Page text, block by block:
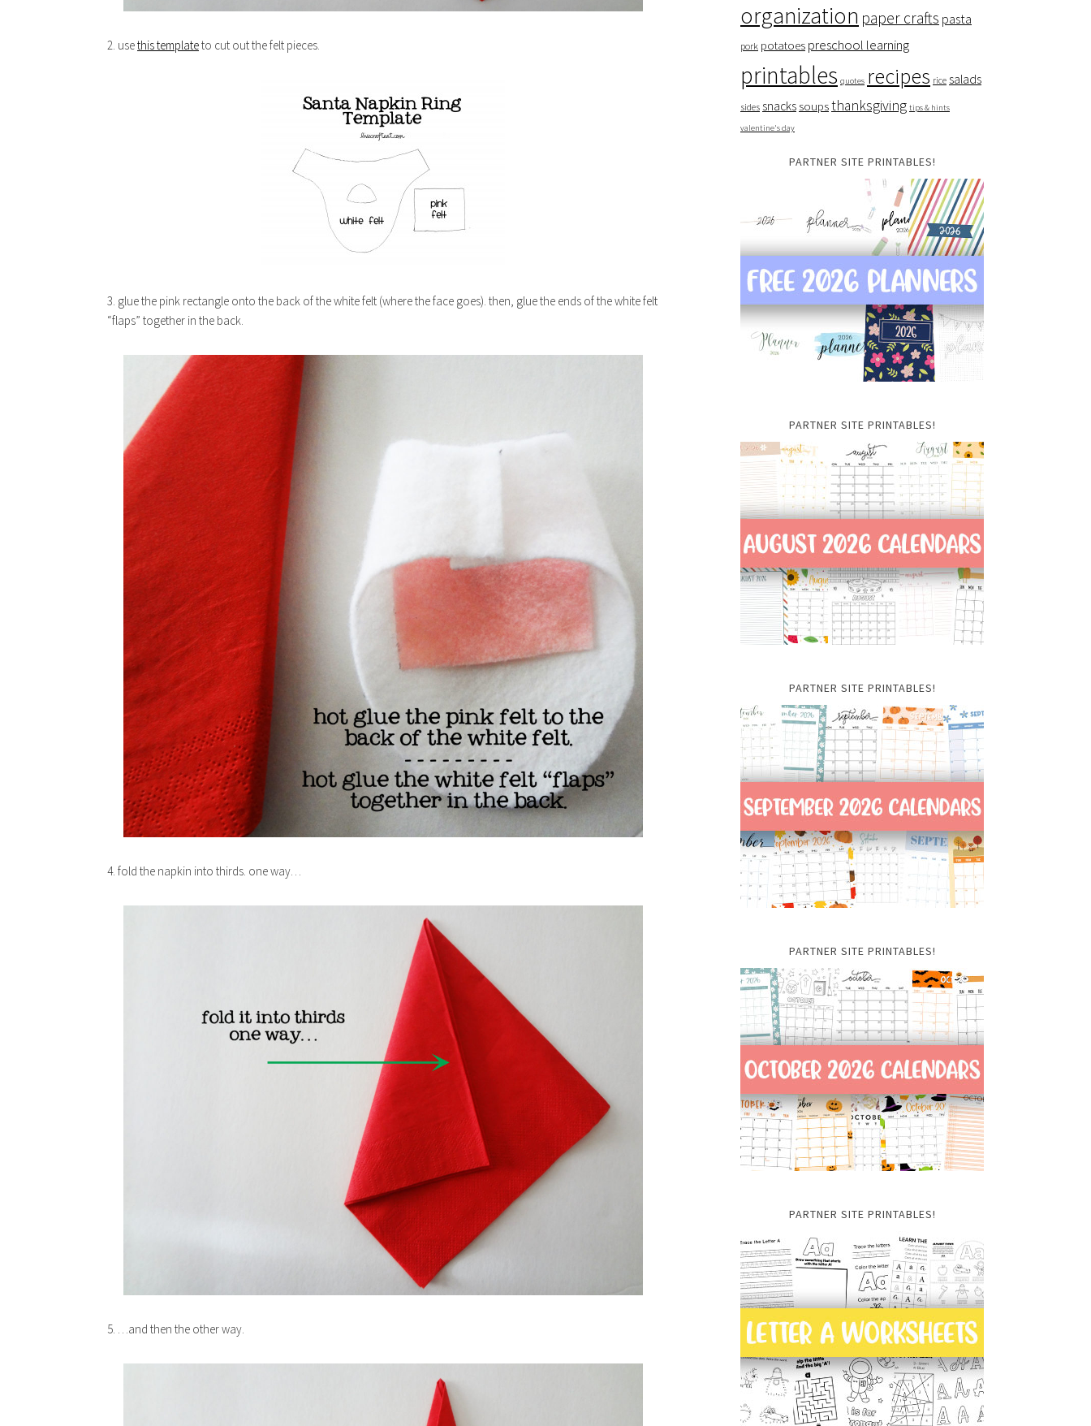
2. usethis templateto cut out the felt pieces.
3. glue the pink rectangle onto the back of the white felt (where the face goes). then, glue the ends of the white felt
“flaps” together in the back.
4. fold the napkin into thirds. one way…
5. …and then the other way.
organization paper crafts pasta
pork potatoes preschool learning
printables quotes recipes rice salads
sides snacks soupsthanksgiving tips & hints
valentine's day
PARTNER SITE PRINTABLES!
PARTNER SITE PRINTABLES!
PARTNER SITE PRINTABLES!
PARTNER SITE PRINTABLES!
PARTNER SITE PRINTABLES!